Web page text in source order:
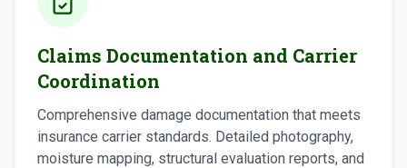
Claims Documentation and Carrier
Coordination
Comprehensive damage documentation that meets
insurance carrier standards. Detailed photography,
moisture mapping, structural evaluation reports, and